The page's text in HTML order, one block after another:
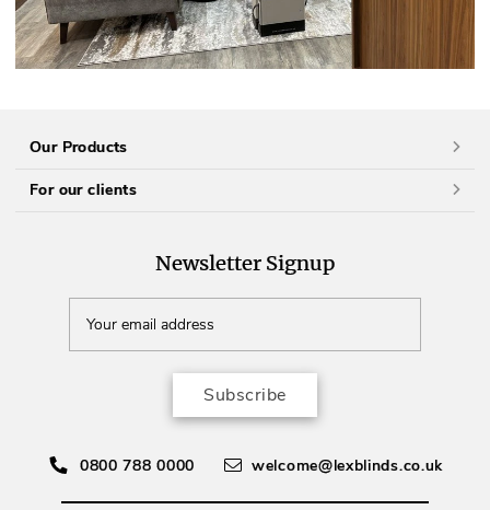
0800 788 0000 welcome@lexblinds.co.uk
Newsletter Signup
Subscribe
Our Products
For our clients